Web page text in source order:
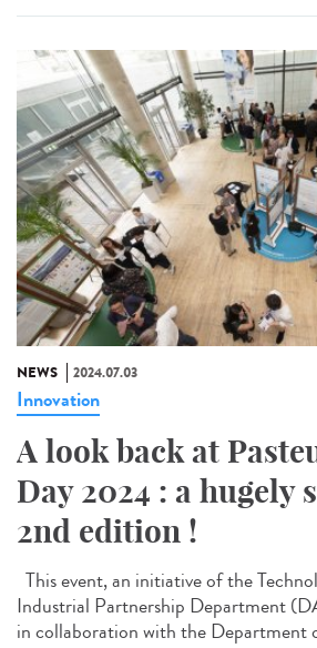
NEWS 2024.07.03
Innovation
A look back at
Day 2024 : a hugely
2nd edition !
This event, an initiative of the
Industrial Partnership Department
in collaboration with the Department